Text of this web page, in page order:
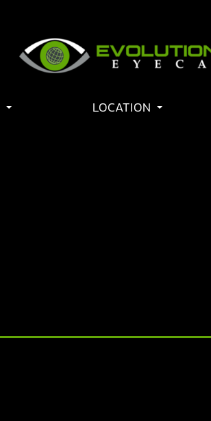
LOCATION